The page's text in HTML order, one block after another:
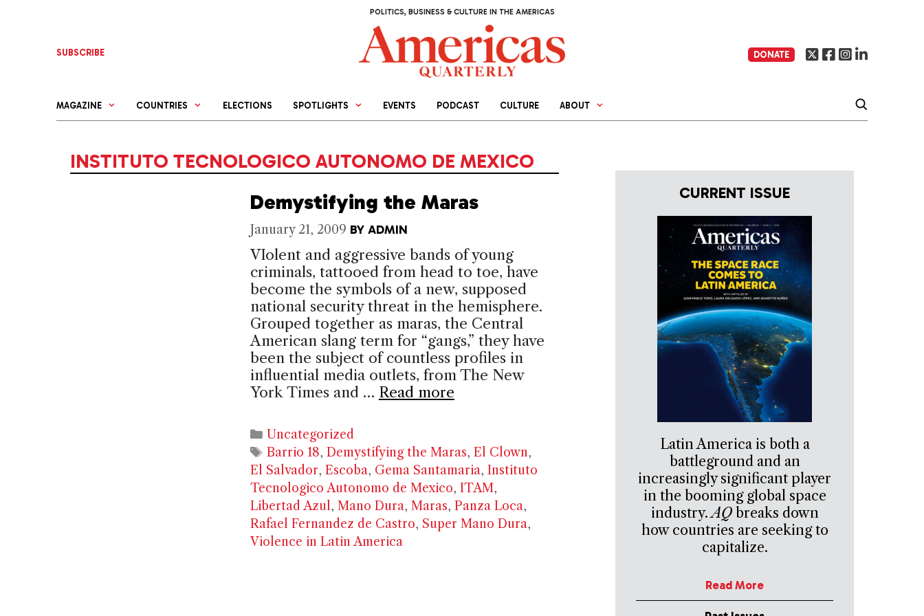
POLITICS, BUSINESS & CULTURE IN THE AMERICAS
SUBSCRIBE DONATE
MAGAZINE COUNTRIES ELECTIONS SPOTLIGHTS EVENTS PODCAST CULTURE ABOUT
INSTITUTO TECNOLOGICO AUTONOMO DE MEXICO
Demystifying the Maras
January 21, 2009 BY ADMIN
VIolent and aggressive bands of young
criminals, tattooed from head to toe, have
become the symbols of a new, supposed
national security threat in the hemisphere.
Grouped together as maras, the Central
American slang term for “gangs,” they have
been the subject of countless profiles in
influential media outlets, from The New
York Times and … Read more
Categories
Uncategorized
Tags
Barrio 18, Demystifying the Maras, El Clown,
El Salvador, Escoba, Gema Santamaria, Instituto
Tecnologico Autonomo de Mexico, ITAM,
Libertad Azul, Mano Dura, Maras, Panza Loca,
Rafael Fernandez de Castro, Super Mano Dura,
Violence in Latin America
CURRENT ISSUE
Latin America is both a
battleground and an
increasingly significant player
in the booming global space
industry.AQbreaks down
how countries are seeking to
capitalize.
Read More